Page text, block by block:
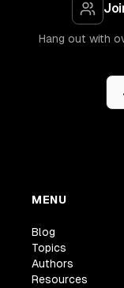
Hang out with
MENU
Blog
Topics
Authors
Resources